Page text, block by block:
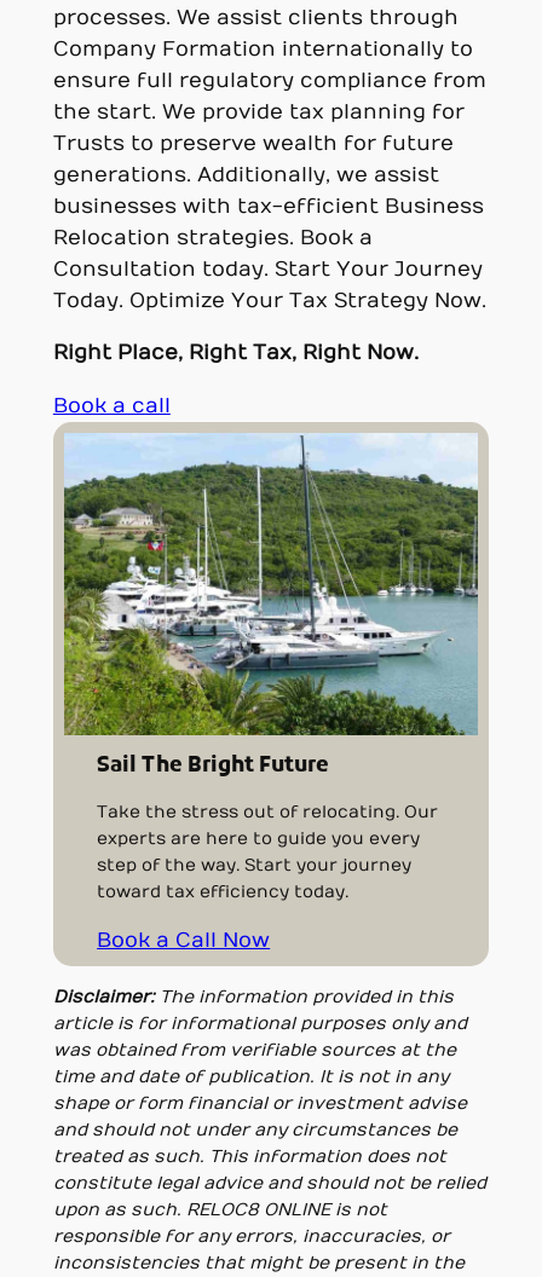
processes. We assist clients through
Company Formation internationally to
ensure full regulatory compliance from
the start. We provide tax planning for
Trusts to preserve wealth for future
generations. Additionally, we assist
businesses with tax-efficient Business
Relocation strategies. Book a
Consultation today. Start Your Journey
Today. Optimize Your Tax Strategy Now.
Right Place, Right Tax, Right Now.
Book a call
Sail The Bright Future
Take the stress out of relocating. Our
experts are here to guide you every
step of the way. Start your journey
toward tax efficiency today.
Book a Call Now
Disclaimer: The information provided in this
article is for informational purposes only and
was obtained from verifiable sources at the
time and date of publication. It is not in any
shape or form financial or investment advise
and should not under any circumstances be
treated as such. This information does not
constitute legal advice and should not be relied
upon as such. RELOC8 ONLINE is not
responsible for any errors, inaccuracies, or
inconsistencies that might be present in the